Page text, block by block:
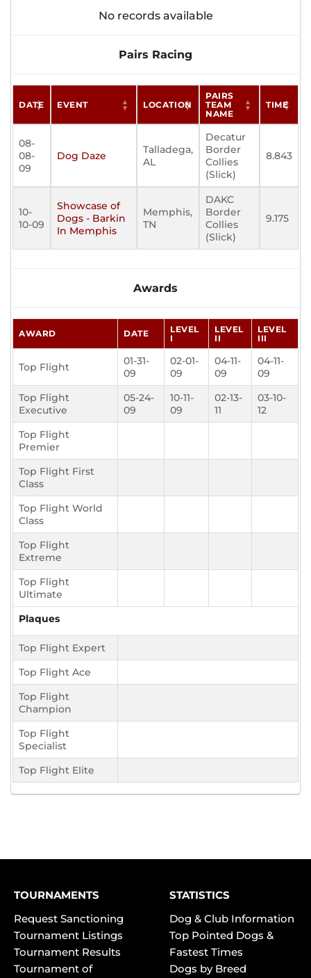
No records available
Pairs Racing
DATE EVENT LOCATION
PAIRS
TEAM
NAME
TIME
08-
08-
09
Dog Daze
Talladega,
AL
Decatur
Border
Collies
(Slick)
8.843
10-
10-09
Showcase of
Dogs - Barkin
In Memphis
Memphis,
TN
DAKC
Border
Collies
(Slick)
9.175
Awards
AWARD DATE
LEVEL
I
LEVEL
II
LEVEL
III
Top Flight
01-31-
09
02-01-
09
04-11-
09
04-11-
09
Top Flight
Executive
05-24-
09
10-11-
09
02-13-
11
03-10-
12
Top Flight
Premier
Top Flight First
Class
Top Flight World
Class
Top Flight
Extreme
Top Flight
Ultimate
Plaques
Top Flight Expert
Top Flight Ace
Top Flight
Champion
Top Flight
Specialist
Top Flight Elite
TOURNAMENTS
Request Sanctioning
Tournament Listings
Tournament Results
Tournament of
STATISTICS
Dog & Club Information
Top Pointed Dogs &
Fastest Times
Dogs by Breed